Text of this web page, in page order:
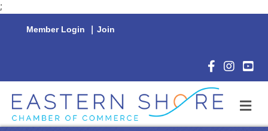
;
Member Login | Join
Facebook